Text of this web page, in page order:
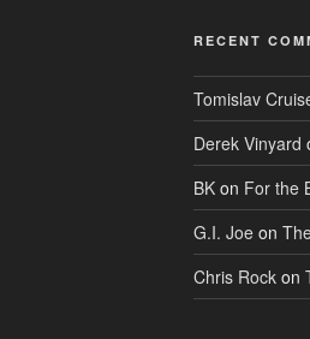
RECENT
Tomislav
Derek Vinyard
BKon For the
G.I. Joeon
Chris Rockon